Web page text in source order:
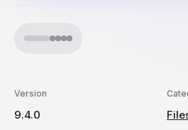
Version
9.4.0